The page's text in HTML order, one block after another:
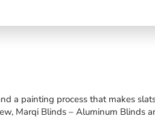
a painting process that makes
Marqi Blinds – Aluminum Blinds